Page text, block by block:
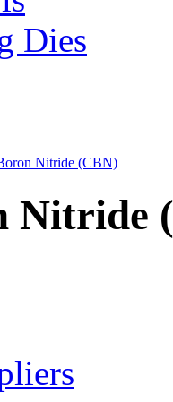
Dies
Nitride (CBN)
Nitride